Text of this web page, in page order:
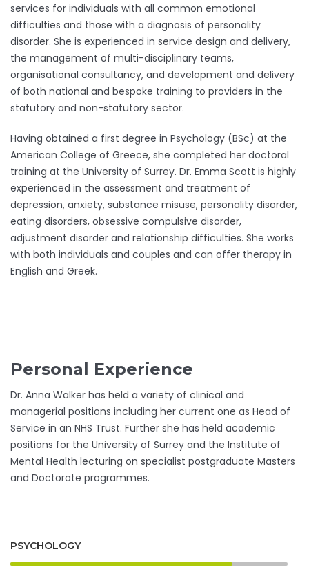
services for individuals with all common emotional
difficulties and those with a diagnosis of personality
disorder. She is experienced in service design and delivery,
the management of multi-disciplinary teams,
organisational consultancy, and development and delivery
of both national and bespoke training to providers in the
statutory and non-statutory sector.
Having obtained a first degree in Psychology (BSc) at the
American College of Greece, she completed her doctoral
training at the University of Surrey. Dr. Emma Scott is highly
experienced in the assessment and treatment of
depression, anxiety, substance misuse, personality disorder,
eating disorders, obsessive compulsive disorder,
adjustment disorder and relationship difficulties. She works
with both individuals and couples and can offer therapy in
English and Greek.
Personal Experience
Dr. Anna Walker has held a variety of clinical and
managerial positions including her current one as Head of
Service in an NHS Trust. Further she has held academic
positions for the University of Surrey and the Institute of
Mental Health lecturing on specialist postgraduate Masters
and Doctorate programmes.
PSYCHOLOGY